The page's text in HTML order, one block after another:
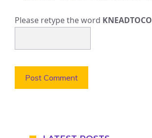
Please retype the word